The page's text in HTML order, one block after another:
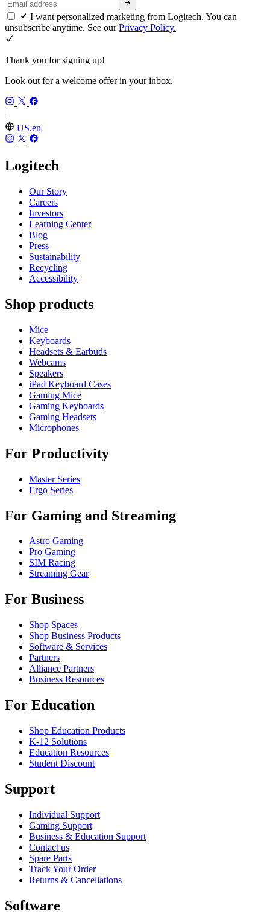
I want personalized marketing from Logitech. You can
unsubscribe anytime. See ourPrivacy Policy.
Thank you for signing up!
Look out for a welcome offer in your inbox.
US,en
Logitech
Our Story
Careers
Investors
Learning Center
Blog
Press
Sustainability
Recycling
Accessibility
Shop products
Mice
Keyboards
Headsets & Earbuds
Webcams
Speakers
iPad Keyboard Cases
Gaming Mice
Gaming Keyboards
Gaming Headsets
Microphones
For Productivity
Master Series
Ergo Series
For Gaming and Streaming
Astro Gaming
Pro Gaming
SIM Racing
Streaming Gear
For Business
Shop Spaces
Shop Business Products
Software & Services
Partners
Alliance Partners
Business Resources
For Education
Shop Education Products
K-12 Solutions
Education Resources
Student Discount
Support
Individual Support
Gaming Support
Business & Education Support
Contact us
Spare Parts
Track Your Order
Returns & Cancellations
Software